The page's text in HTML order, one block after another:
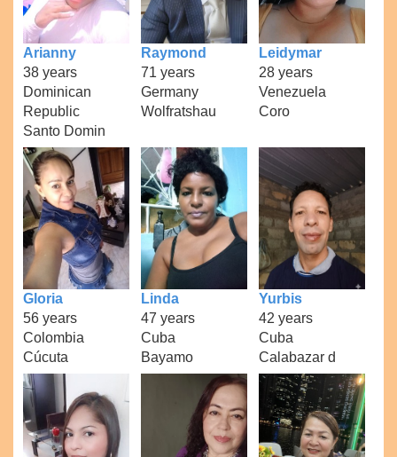
Arianny
38 years
Dominican
Republic
Santo Domin
Raymond
71 years
Germany
Wolfratshau
Leidymar
28 years
Venezuela
Coro
Gloria
56 years
Colombia
Cúcuta
Linda
47 years
Cuba
Bayamo
Yurbis
42 years
Cuba
Calabazar d